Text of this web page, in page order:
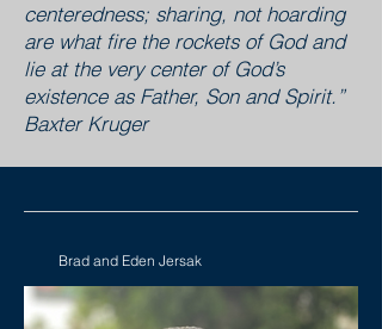
centeredness; sharing, not hoarding
are what fire the rockets of God and
lie at the very center of God’s
existence as Father, Son and Spirit.”
Baxter Kruger
Brad and Eden Jersak